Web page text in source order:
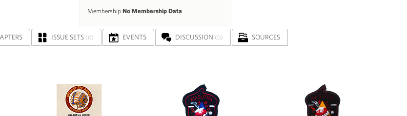
Membership No Membership Data
ISSUE SETS (0) EVENTS DISCUSSION (0) SOURCES